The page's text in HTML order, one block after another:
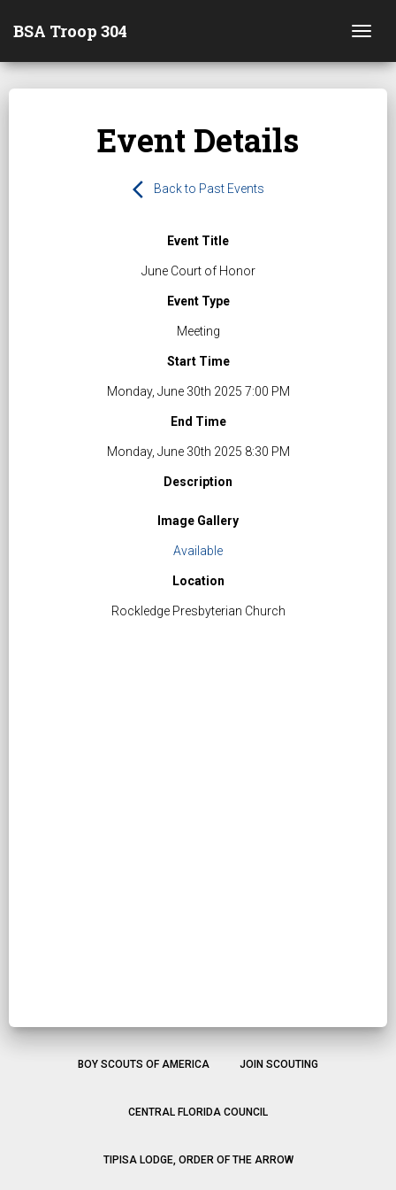
BSA Troop 304
Event Details
arrow_back_ios Back to Past Events
Event Title
June Court of Honor
Event Type
Meeting
Start Time
Monday, June 30th 2025 7:00 PM
End Time
Monday, June 30th 2025 8:30 PM
Description
Image Gallery
Available
Location
Rockledge Presbyterian Church
BOY SCOUTS OF AMERICA JOIN SCOUTING
CENTRAL FLORIDA COUNCIL
TIPISA LODGE, ORDER OF THE ARROW